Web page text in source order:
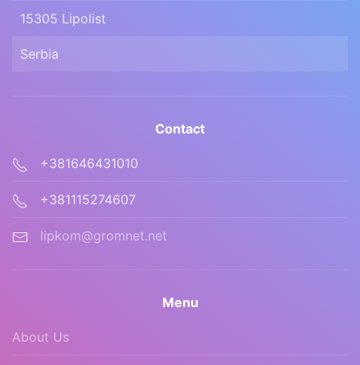
15305 Lipolist
Serbia
Contact
+381646431010
+381115274607
lipkom@gromnet.net
Menu
About Us